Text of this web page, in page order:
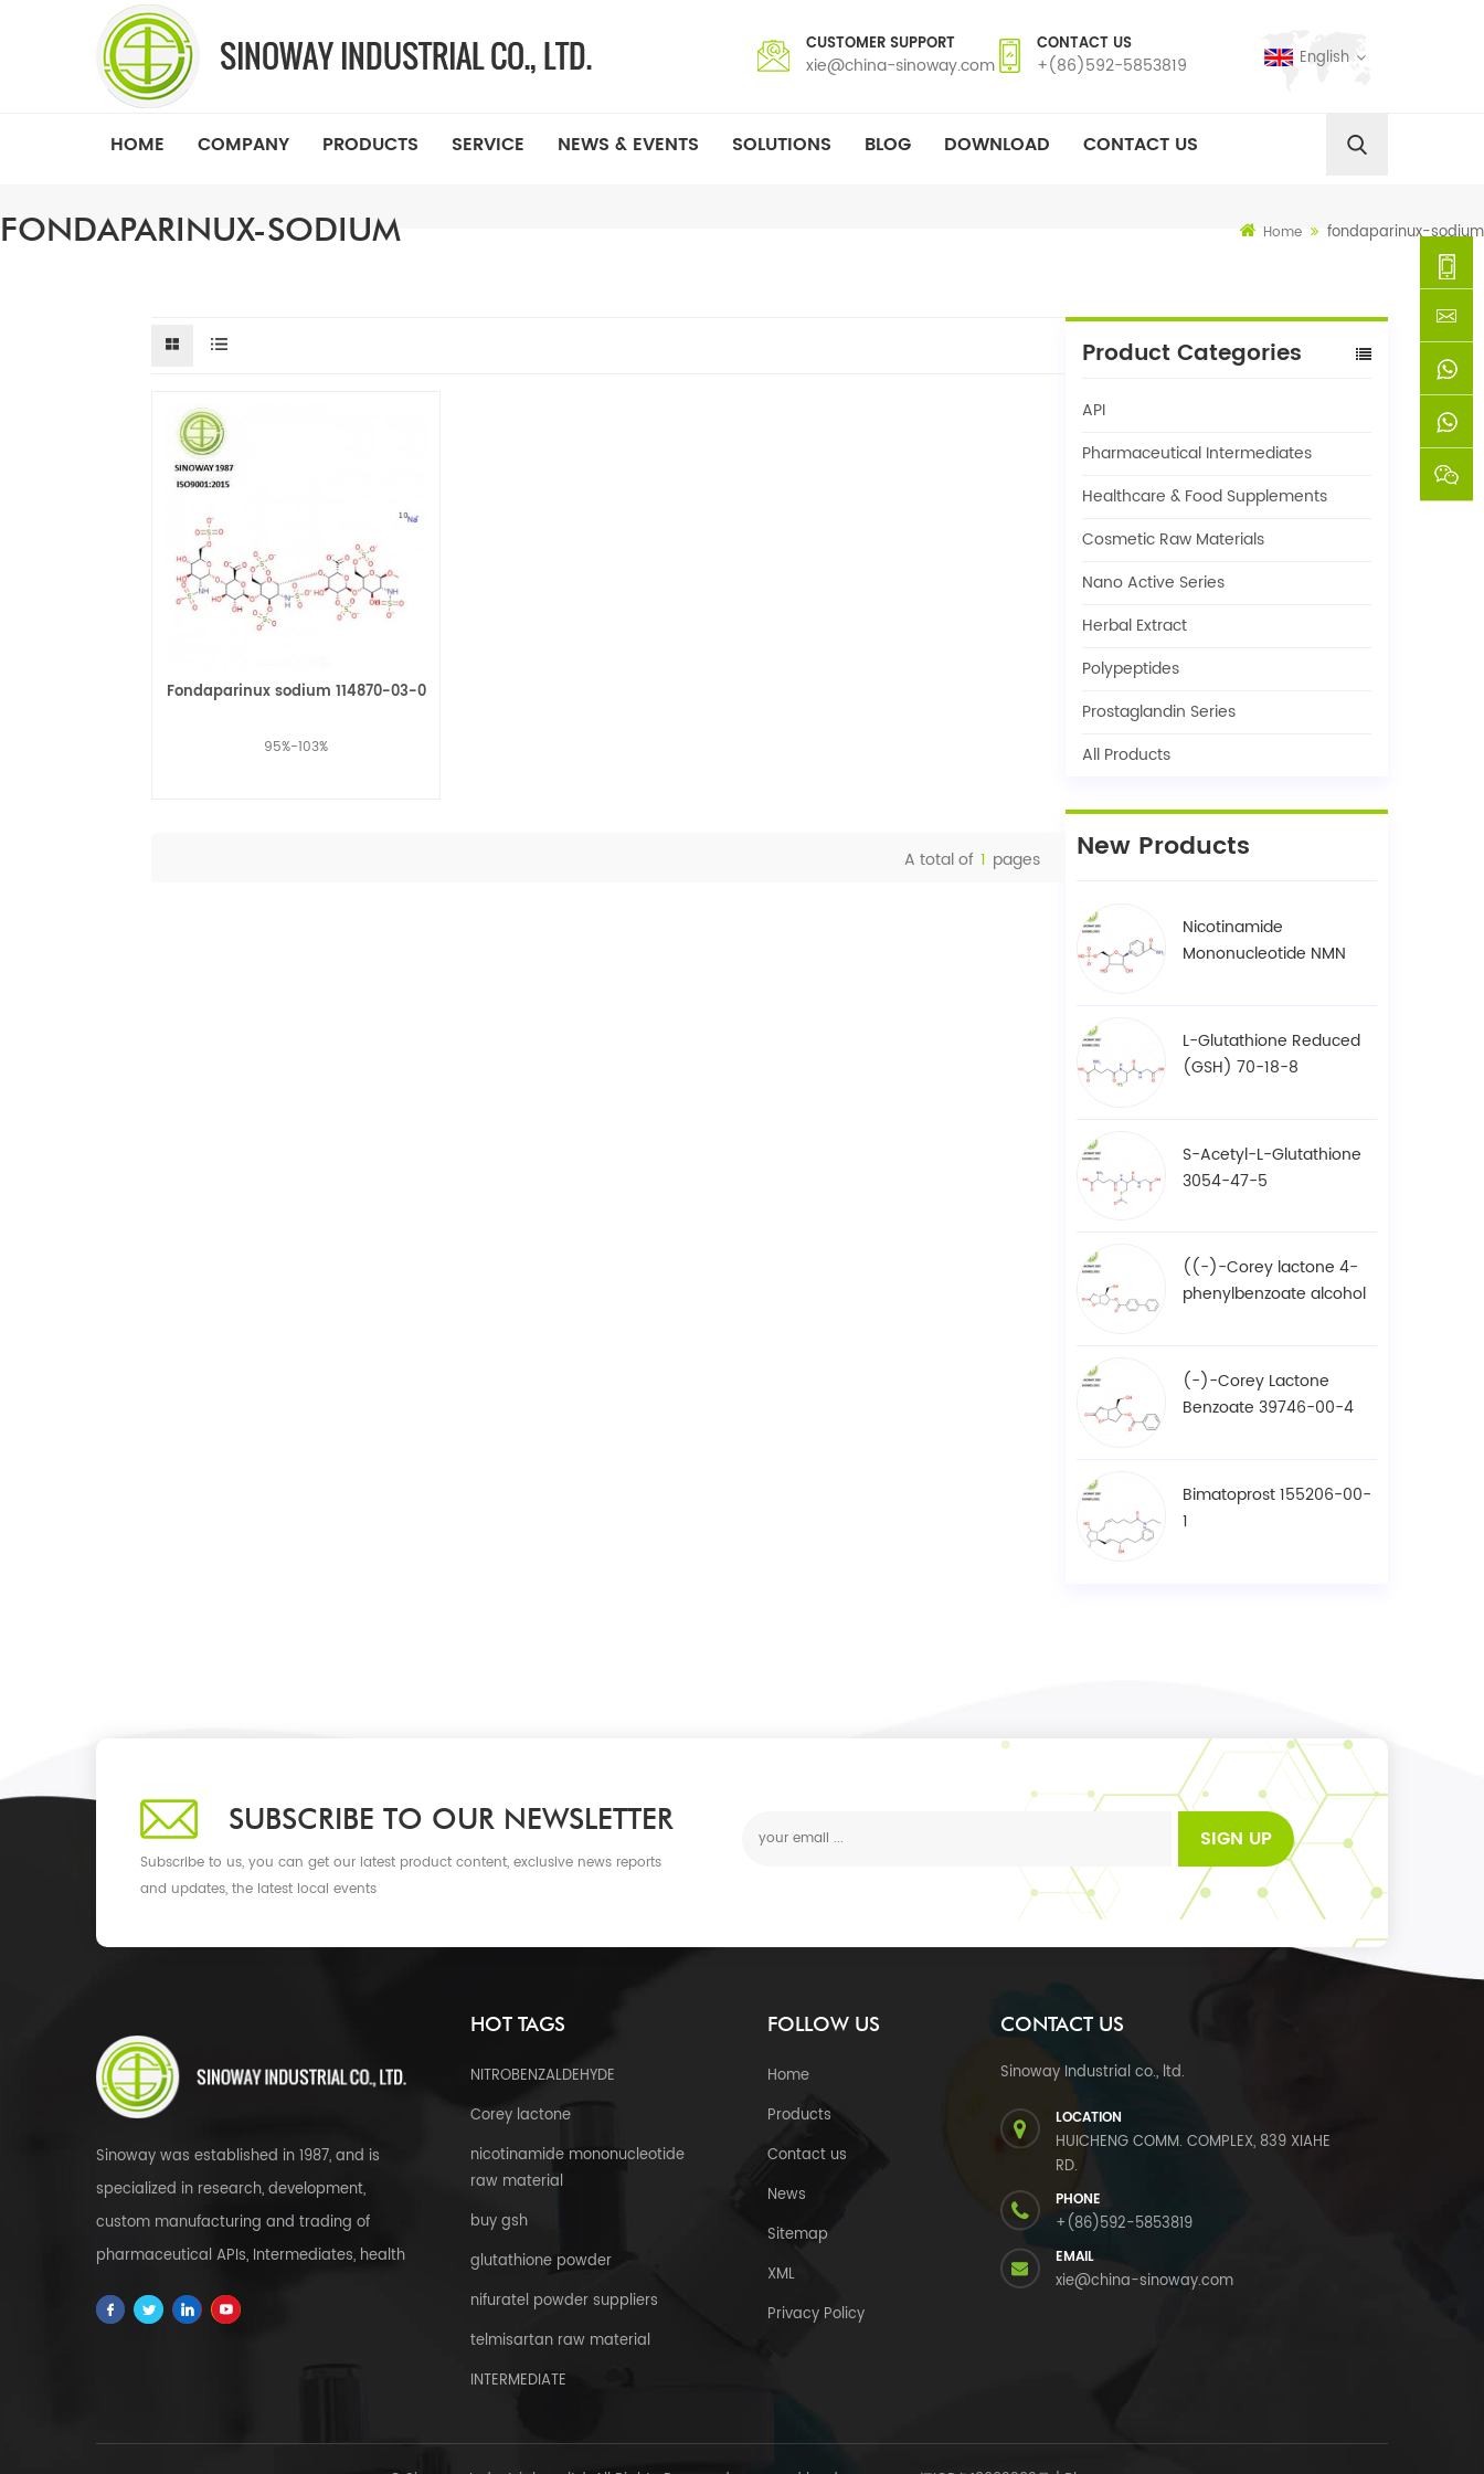
CUSTOMER SUPPORT
xie@china-sinoway.com
CONTACT US
+(86)592-5853819 English
HOME COMPANY PRODUCTS SERVICE NEWS & EVENTS SOLUTIONS BLOG DOWNLOAD CONTACT US
FONDAPARINUX-SODIUM Home fondaparinux-sodium
Product Categories
API
Pharmaceutical Intermediates
Healthcare & Food Supplements
Cosmetic Raw Materials
Nano Active Series
Herbal Extract
Polypeptides
Prostaglandin Series
All Products
New Products
Nicotinamide
Mononucleotide NMN
L-Glutathione Reduced
(GSH) 70-18-8
S-Acetyl-L-Glutathione
3054-47-5
((-)-Corey lactone 4-
phenylbenzoate alcohol
(-)-Corey Lactone
Benzoate 39746-00-4
Bimatoprost 155206-00-
1
Fondaparinux sodium 114870-03-0
95%-103%
A total of 1 pages
SUBSCRIBE TO OUR NEWSLETTER
Subscribe to us, you can get our latest product content, exclusive news reports
and updates, the latest local events
SIGN UP
Sinoway was established in 1987, and is
specialized in research, development,
custom manufacturing and trading of
pharmaceutical APIs, Intermediates, health
materials, herbal extracts, FDFs and
HOT TAGS
NITROBENZALDEHYDE
Corey lactone
nicotinamide mononucleotide
raw material
buy gsh
glutathione powder
nifuratel powder suppliers
telmisartan raw material
INTERMEDIATE
FOLLOW US
Home
Products
Contact us
News
Sitemap
XML
Privacy Policy
CONTACT US
Sinoway Industrial co., ltd.
LOCATION
HUICHENG COMM. COMPLEX, 839 XIAHE
RD.
PHONE
+(86)592-5853819
EMAIL
xie@china-sinoway.com
5853819